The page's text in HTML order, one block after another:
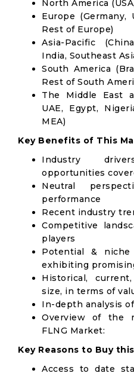
North America
Europe (Germany,
Rest of Europe)
Asia-Pacific
India, Southeast
South America
Rest of South
The Middle East
UAE, Egypt,
MEA)
Key Benefits of This
Industry
opportunities
Neutral
performance
Recent industry
Competitive
players
Potential & niche
exhibiting
Historical,
size, in terms of
In-depth analysis
Overview of the
FLNG Market:
Key Reasons to Buy
Access to date